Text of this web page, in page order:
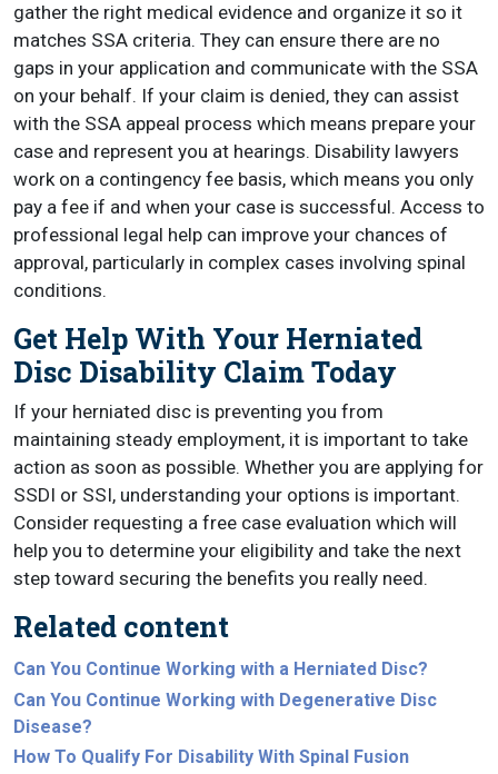
gather the right medical evidence and organize it so it
matches SSA criteria. They can ensure there are no
gaps in your application and communicate with the SSA
on your behalf. If your claim is denied, they can assist
with the SSA appeal process which means prepare your
case and represent you at hearings. Disability lawyers
work on a contingency fee basis, which means you only
pay a fee if and when your case is successful. Access to
professional legal help can improve your chances of
approval, particularly in complex cases involving spinal
conditions.
Get Help With Your Herniated
Disc Disability Claim Today
If your herniated disc is preventing you from
maintaining steady employment, it is important to take
action as soon as possible. Whether you are applying for
SSDI or SSI, understanding your options is important.
Consider requesting a free case evaluation which will
help you to determine your eligibility and take the next
step toward securing the benefits you really need.
Related content
Can You Continue Working with a Herniated Disc?
Can You Continue Working with Degenerative Disc
Disease?
How To Qualify For Disability With Spinal Fusion